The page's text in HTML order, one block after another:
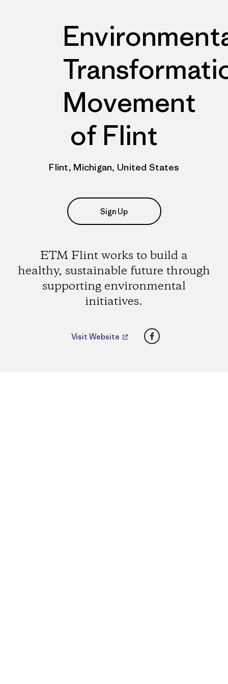
Movement
of Flint
Flint, Michigan, United States
Sign Up
ETM Flint works to build a
healthy, sustainable future through
supporting environmental
initiatives.
Visit Website Facebook